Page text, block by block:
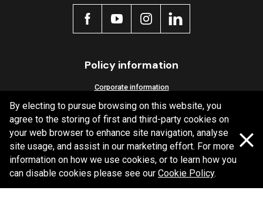
Policy information
Corporate information
Privacy Policy
Shipping Policy
Terms and Conditions
Copyright Bendix2026
By electing to pursue browsing on this website, you
agree to the storing of first and third-party cookies on
your web browser to enhance site navigation, analyse
site usage, and assist in our marketing effort. For more
information on how we use cookies, or to learn how you
can disable cookies please see our Cookie Policy.